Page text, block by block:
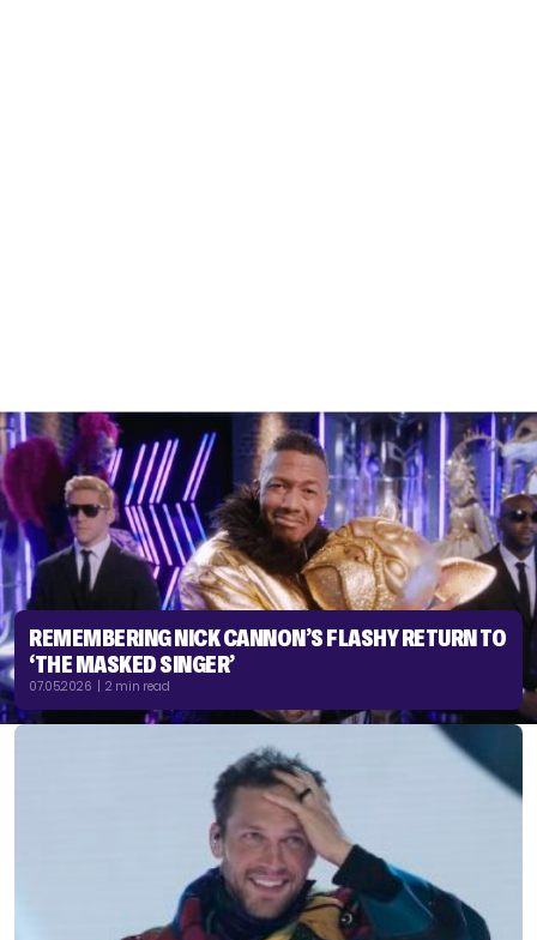
REMEMBERING NICK CANNON’S FLASHY RETURN TO
‘THE MASKED SINGER’
07.05.2026 | 2 min read